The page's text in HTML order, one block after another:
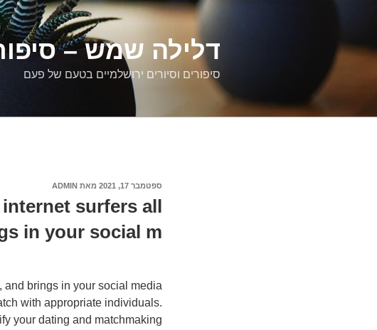
דלילה שמש –
סיפורים וסיורים ירושלמיים בטעם של פעם
פורסם
ספטמבר 17, 2021 מאת ADMIN
surfers all
in your social m
and brings in your social media
with appropriate individuals.
your dating and matchmaking